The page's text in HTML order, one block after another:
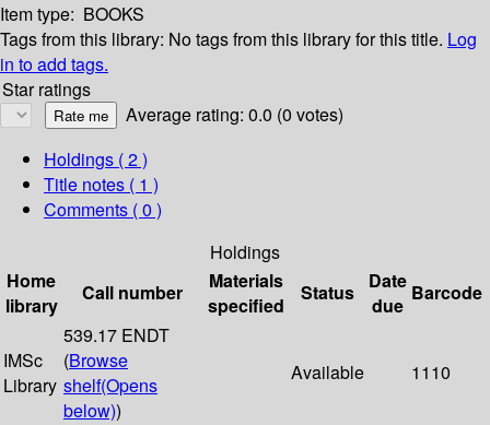
Item type: BOOKS
Tags from this library: No tags from this library for this title. Log
in to add tags.
Star ratings
Average rating: 0.0 (0 votes)
Holdings ( 2 )
Title notes ( 1 )
Comments ( 0 )
Holdings
Home
library
Call number
Materials
specified
Status
Date
due
Barcode
IMSc
Library
539.17 ENDT
(Browse
shelf(Opens
below))
Available 1110